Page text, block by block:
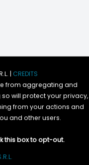
| CREDITS
from aggregating and
will protect your privacy,
from your actions and
and other users.
this box to opt-out.